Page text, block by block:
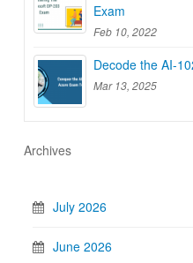
Exam
Feb 10, 2022
Decode the AI-
Mar 13, 2025
Archives
July 2026
June 2026